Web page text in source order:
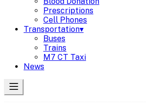
Prescriptions
Cell Phones
Transportation▾
Buses
Trains
M7 CT Taxi
News